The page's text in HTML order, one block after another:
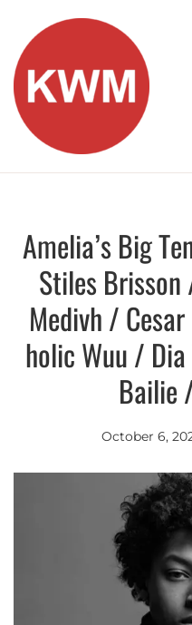
content
KEEP
Discover Promising
Amelia’s Big
Stiles Brisson
Medivh /
holic Wuu /
Bailie
October 6,